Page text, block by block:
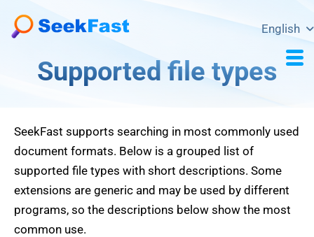
English
Supported file types
SeekFast supports searching in most commonly used
document formats. Below is a grouped list of
supported file types with short descriptions. Some
extensions are generic and may be used by different
programs, so the descriptions below show the most
common use.